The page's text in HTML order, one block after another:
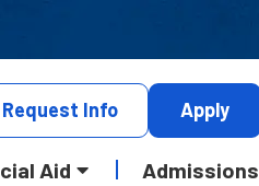
Request Info Apply
Aid Admissions